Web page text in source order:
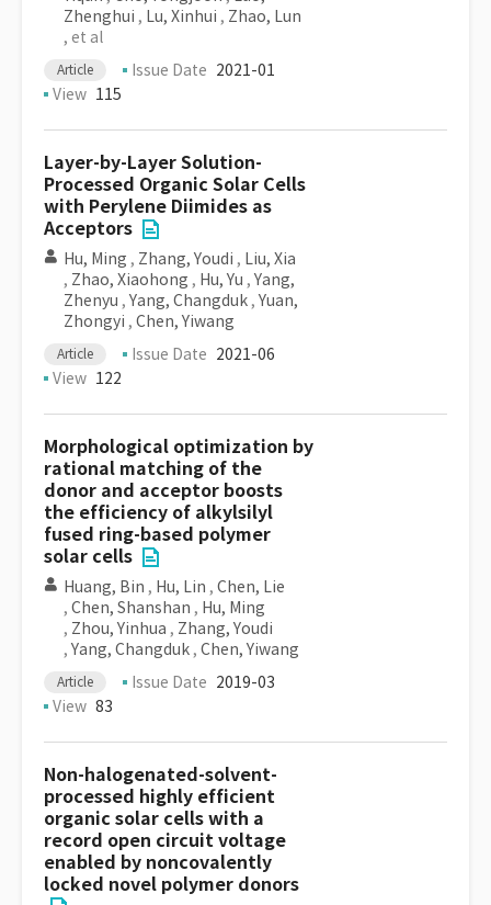
Zhenghui , Lu, Xinhui , Zhao, Lun
, et al
Article Issue Date 2021-01
View 115
Layer-by-Layer Solution-
Processed Organic Solar Cells
with Perylene Diimides as
Acceptors
Hu, Ming , Zhang, Youdi , Liu, Xia
, Zhao, Xiaohong , Hu, Yu , Yang,
Zhenyu , Yang, Changduk , Yuan,
Zhongyi , Chen, Yiwang
Article Issue Date 2021-06
View 122
Morphological optimization by
rational matching of the
donor and acceptor boosts
the efficiency of alkylsilyl
fused ring-based polymer
solar cells
Huang, Bin , Hu, Lin , Chen, Lie
, Chen, Shanshan , Hu, Ming
, Zhou, Yinhua , Zhang, Youdi
, Yang, Changduk , Chen, Yiwang
Article Issue Date 2019-03
View 83
Non-halogenated-solvent-
processed highly efficient
organic solar cells with a
record open circuit voltage
enabled by noncovalently
locked novel polymer donors